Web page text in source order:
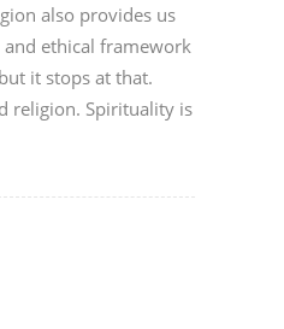
also provides us
ethical framework
it stops at that.
religion. Spirituality is